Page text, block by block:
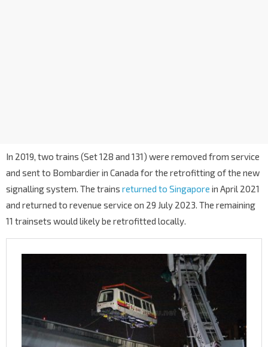
In 2019, two trains (Set 128 and 131) were removed from service
and sent to Bombardier in Canada for the retrofitting of the new
signalling system. The trains returned to Singapore in April 2021
and returned to revenue service on 29 July 2023. The remaining
11 trainsets would likely be retrofitted locally.